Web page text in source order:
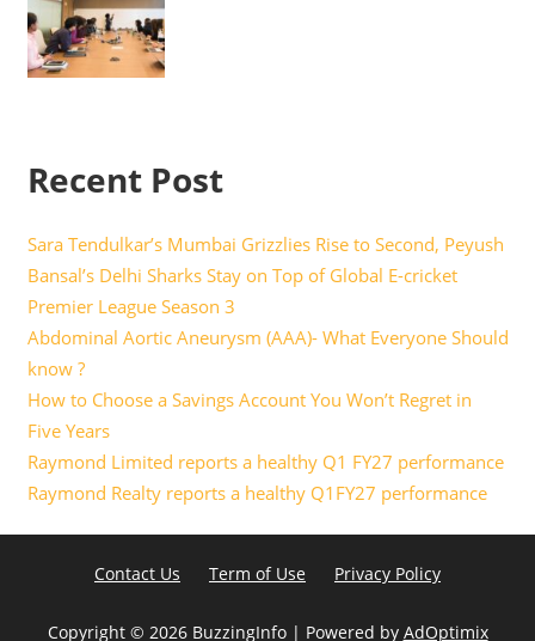
Recent Post
Sara Tendulkar’s Mumbai Grizzlies Rise to Second, Peyush
Bansal’s Delhi Sharks Stay on Top of Global E-cricket
Premier League Season 3
Abdominal Aortic Aneurysm (AAA)- What Everyone Should
know ?
How to Choose a Savings Account You Won’t Regret in
Five Years
Raymond Limited reports a healthy Q1 FY27 performance
Raymond Realty reports a healthy Q1FY27 performance
Contact Us Term of Use Privacy Policy
Copyright © 2026 BuzzingInfo | Powered by AdOptimix